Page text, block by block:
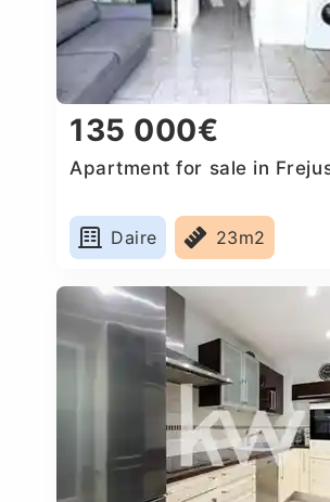
135 000€
Apartment for sale in
Daire 23m2